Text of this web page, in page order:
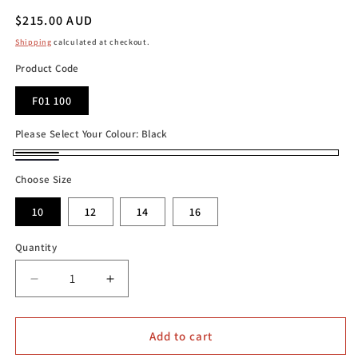
Regular
price
$215.00 AUD
Shipping calculated at checkout.
Product Code
F01 100
Please Select Your Colour: Black
Black
Choose Size
10 12 14 16
Quantity
Decrease
quantity
for
Purdie
Increase
quantity
for
Purdie
Add to cart